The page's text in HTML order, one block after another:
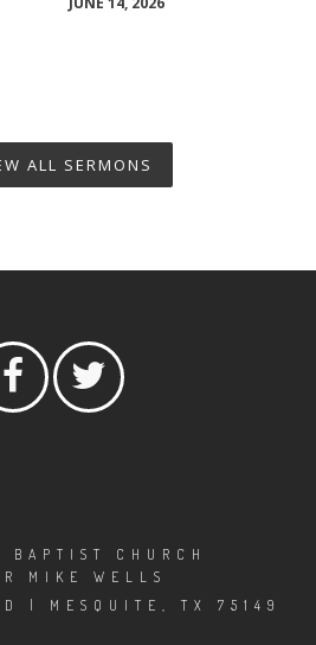
ALL SERMONS
BAPTIST CHURCH
MIKE WELLS
| MESQUITE, TX 75149